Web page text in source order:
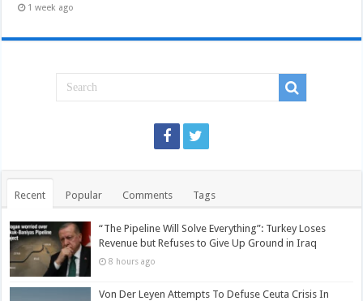
1 week ago
Recent Popular Comments Tags
“The Pipeline Will Solve Everything”: Turkey Loses
Revenue but Refuses to Give Up Ground in Iraq
8 hours ago
Von Der Leyen Attempts To Defuse Ceuta Crisis In